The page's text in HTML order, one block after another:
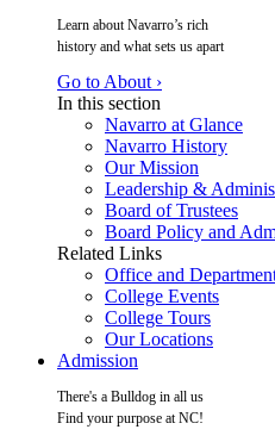
Learn about Navarro’s rich
history and what sets us apart
Go to About ›
In this section
Navarro at Glance
Navarro History
Our Mission
Leadership &
Board of Trustees
Board Policy and
Related Links
Office and
College Events
College Tours
Our Locations
Admission
There's a Bulldog in all us
Find your purpose at NC!